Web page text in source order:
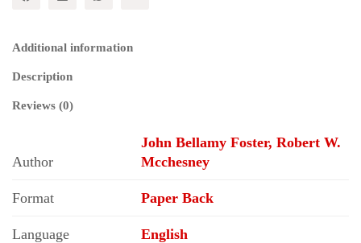
Additional information
Description
Reviews (0)
Author
John Bellamy Foster, Robert W.
Mcchesney
Format Paper Back
Language English